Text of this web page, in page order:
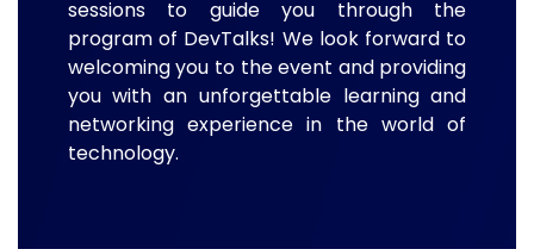
sessions to guide you through the
program of DevTalks! We look forward to
welcoming you to the event and providing
you with an unforgettable learning and
networking experience in the world of
technology.